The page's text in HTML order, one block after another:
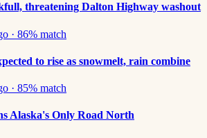
threatening Dalton Highway washout
· 86% match
to rise as snowmelt, rain combine
· 85% match
Alaska's Only Road North